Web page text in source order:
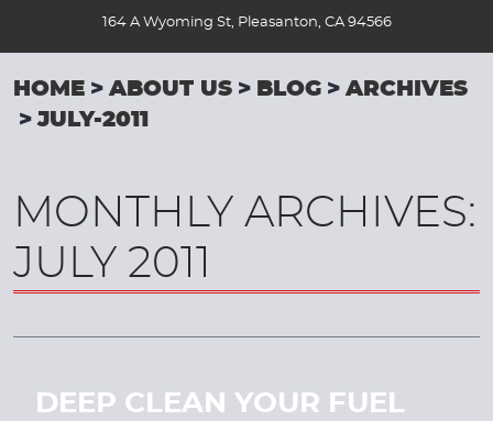
164 A Wyoming St, Pleasanton, CA 94566
HOME ABOUT US BLOG
ARCHIVES
JULY-2011
MONTHLY ARCHIVES:
JULY 2011
DEEP CLEAN YOUR FUEL